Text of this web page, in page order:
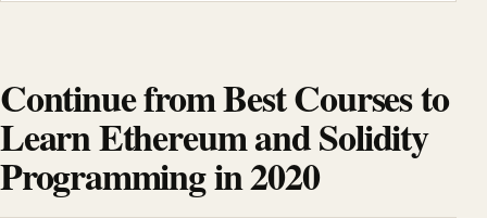
Continue from Best Courses to
Learn Ethereum and Solidity
Programming in 2020